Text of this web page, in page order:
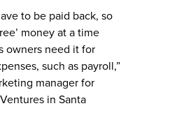
to be paid back, so
money at a time
owners need it for
such as payroll,”
manager for
in Santa